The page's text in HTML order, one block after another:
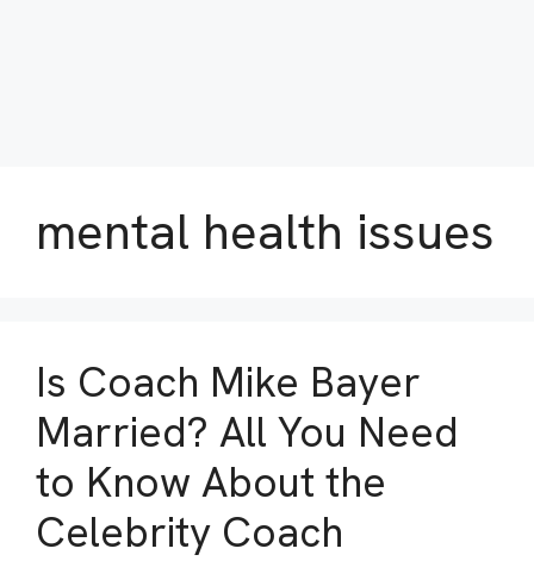
mental health issues
Is Coach Mike Bayer
Married? All You Need
to Know About the
Celebrity Coach